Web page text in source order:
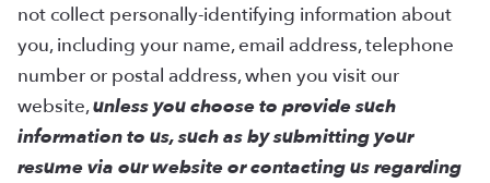
not collect personally-identifying information about
you, including your name, email address, telephone
number or postal address, when you visit our
website,unless you choose to provide such
information to us, such as by submitting your
resume via our website or contacting us regarding